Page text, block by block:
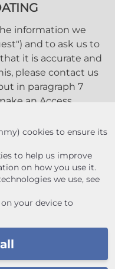
information we
and to ask us to
it is accurate and
please contact us
in paragraph 7
an Access
charge a fee of no
to meet our
of the
POLICY
Policy will be posted
website regularly
cookies to ensure its
to help us improve
on how you use it.
we use, see
your device to